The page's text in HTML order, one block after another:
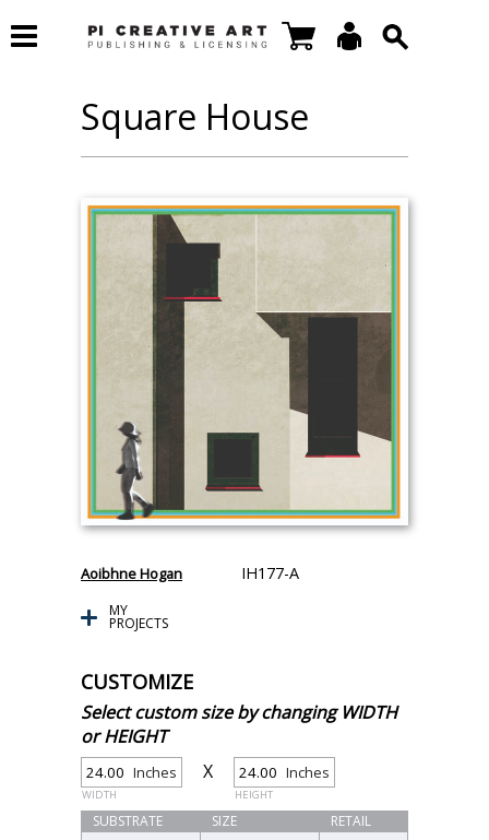
Square House
Aoibhne Hogan IH177-A
MY
PROJECTS
CUSTOMIZE
Select custom size by changing WIDTH
or HEIGHT
Inches
WIDTH
X Inches
HEIGHT
SUBSTRATE SIZE
RETAIL